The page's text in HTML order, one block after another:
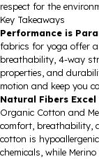
respect for the
Key Takeaways
Performance is
fabrics for yoga offer
breathability, 4-way
properties, and
motion and keep you
Natural Fibers
Organic Cotton and
comfort, breathability,
cotton is
chemicals, while